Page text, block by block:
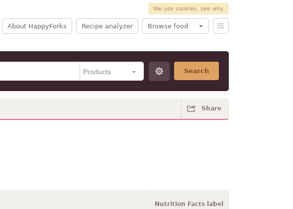
We use cookies, see why
About HappyForks Recipe analyzer Browse food
Search
Share
Nutrition Facts label